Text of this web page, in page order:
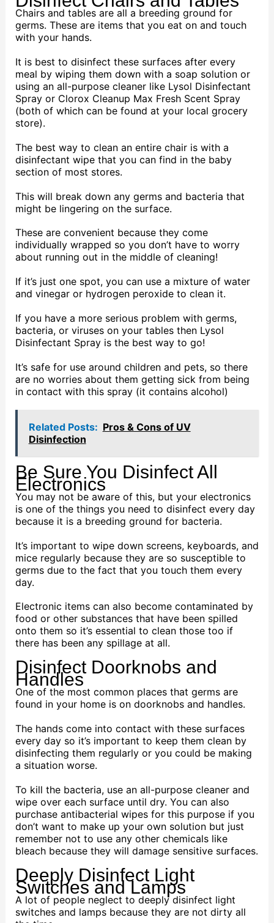
Chairs and tables are all a breeding ground for
germs. These are items that you eat on and touch
with your hands.
It is best to disinfect these surfaces after every
meal by wiping them down with a soap solution or
using an all-purpose cleaner like Lysol Disinfectant
Spray or Clorox Cleanup Max Fresh Scent Spray
(both of which can be found at your local grocery
store).
The best way to clean an entire chair is with a
disinfectant wipe that you can find in the baby
section of most stores.
This will break down any germs and bacteria that
might be lingering on the surface.
These are convenient because they come
individually wrapped so you don’t have to worry
about running out in the middle of cleaning!
If it’s just one spot, you can use a mixture of water
and vinegar or hydrogen peroxide to clean it.
If you have a more serious problem with germs,
bacteria, or viruses on your tables then Lysol
Disinfectant Spray is the best way to go!
It’s safe for use around children and pets, so there
are no worries about them getting sick from being
in contact with this spray (it contains alcohol)
Related Posts: Pros & Cons of UV
Disinfection
Be Sure You Disinfect All
Electronics
You may not be aware of this, but your electronics
is one of the things you need to disinfect every day
because it is a breeding ground for bacteria.
It’s important to wipe down screens, keyboards, and
mice regularly because they are so susceptible to
germs due to the fact that you touch them every
day.
Electronic items can also become contaminated by
food or other substances that have been spilled
onto them so it’s essential to clean those too if
there has been any spillage at all.
Disinfect Doorknobs and
Handles
One of the most common places that germs are
found in your home is on doorknobs and handles.
The hands come into contact with these surfaces
every day so it’s important to keep them clean by
disinfecting them regularly or you could be making
a situation worse.
To kill the bacteria, use an all-purpose cleaner and
wipe over each surface until dry. You can also
purchase antibacterial wipes for this purpose if you
don’t want to make up your own solution but just
remember not to use any other chemicals like
bleach because they will damage sensitive surfaces.
Deeply Disinfect Light
Switches and Lamps
A lot of people neglect to deeply disinfect light
switches and lamps because they are not dirty all